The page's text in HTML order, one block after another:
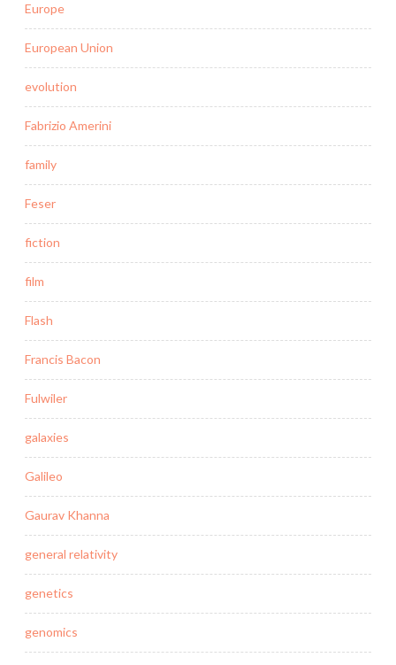
Europe
European Union
evolution
Fabrizio Amerini
family
Feser
fiction
film
Flash
Francis Bacon
Fulwiler
galaxies
Galileo
Gaurav Khanna
general relativity
genetics
genomics